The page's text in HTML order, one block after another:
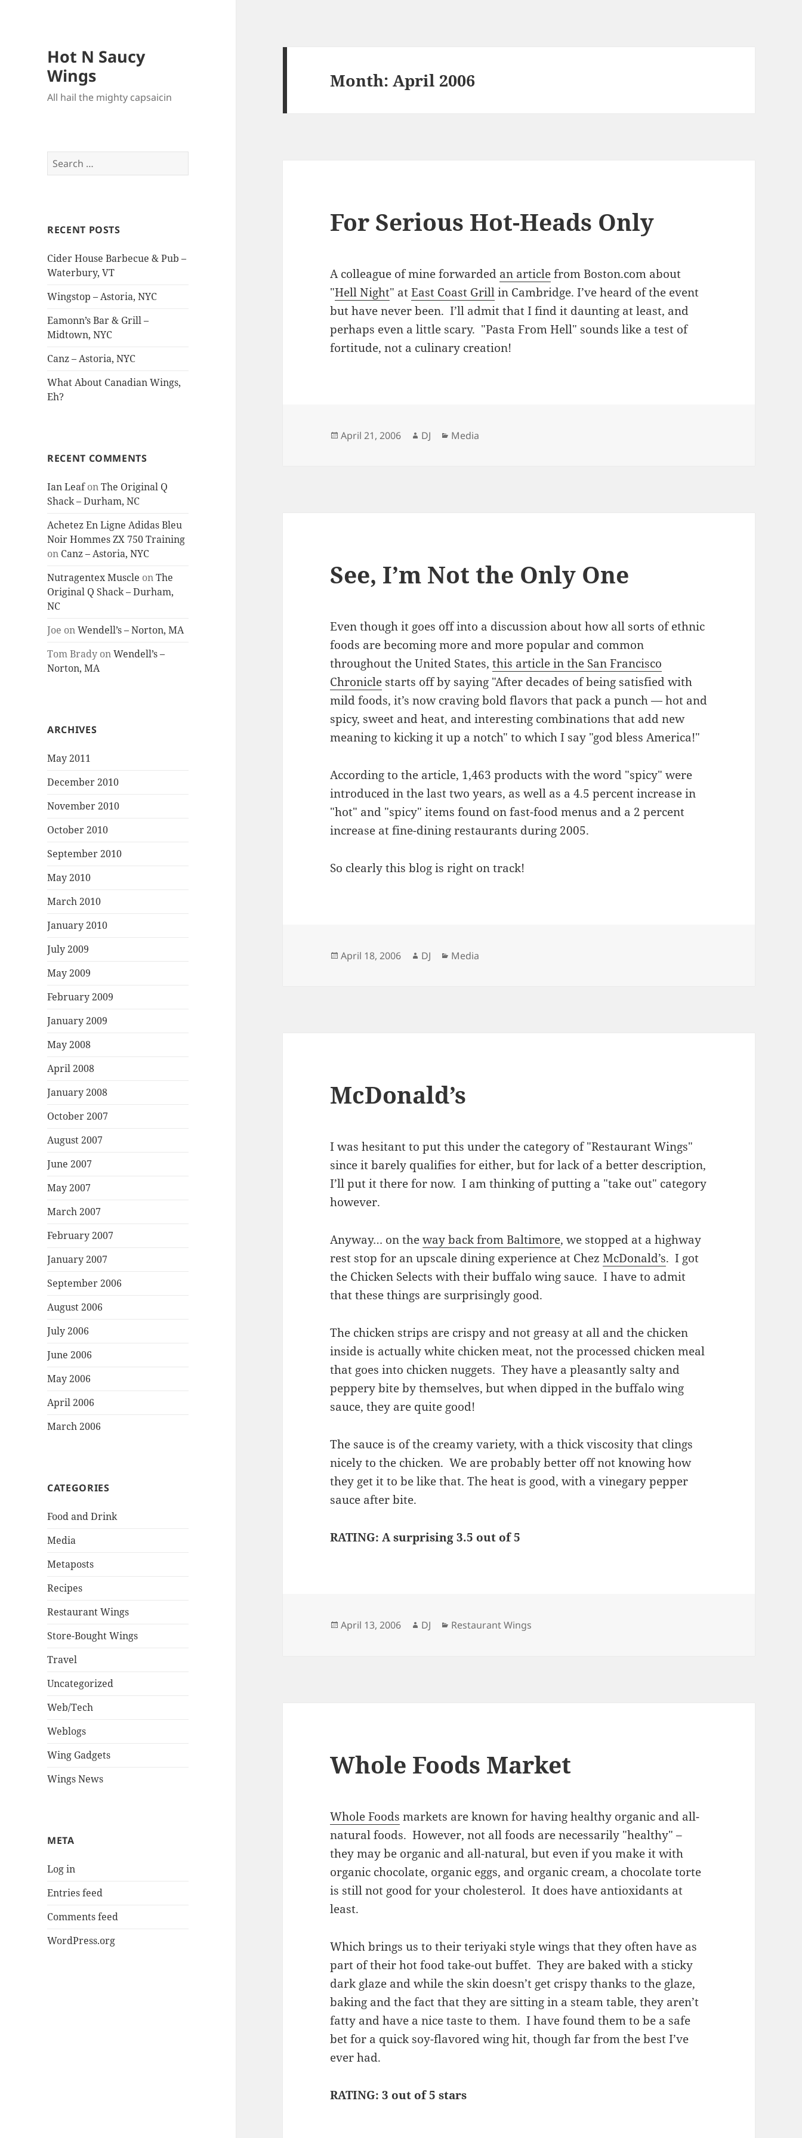
Hot N Saucy
Wings
All hail the mighty capsaicin
Search
for:
RECENT POSTS
Cider House Barbecue & Pub –
Waterbury, VT
Wingstop – Astoria, NYC
Eamonn’s Bar & Grill –
Midtown, NYC
Canz – Astoria, NYC
What About Canadian Wings,
Eh?
RECENT COMMENTS
Ian LeafonThe Original Q
Shack – Durham, NC
Achetez En Ligne Adidas Bleu
Noir Hommes ZX 750 Training
on Canz – Astoria, NYC
Nutragentex Muscle onThe
Original Q Shack – Durham,
NC
Joe onWendell’s – Norton, MA
Tom Brady onWendell’s –
Norton, MA
ARCHIVES
May 2011
December 2010
November 2010
October 2010
September 2010
May 2010
March 2010
January 2010
July 2009
May 2009
February 2009
January 2009
May 2008
April 2008
January 2008
October 2007
August 2007
June 2007
May 2007
March 2007
February 2007
January 2007
September 2006
August 2006
July 2006
June 2006
May 2006
April 2006
March 2006
CATEGORIES
Food and Drink
Media
Metaposts
Recipes
Restaurant Wings
Store-Bought Wings
Travel
Uncategorized
Web/Tech
Weblogs
Wing Gadgets
Wings News
META
Log in
Entries feed
Comments feed
WordPress.org
Month:April 2006
For Serious Hot-Heads Only
A colleague of mine forwarded an articlefrom Boston.com about
"Hell Night" atEast Coast Grillin Cambridge. I’ve heard of the event
but have never been. I’ll admit that I find it daunting at least, and
perhaps even a little scary. "Pasta From Hell" sounds like a test of
fortitude, not a culinary creation!
Posted
April 21, 2006 Author
DJ Categories
Media
See, I’m Not the Only One
Even though it goes off into a discussion about how all sorts of ethnic
foods are becoming more and more popular and common
throughout the United States,this article in the San Francisco
Chronicle starts off by saying "After decades of being satisfied with
mild foods, it’s now craving bold flavors that pack a punch — hot and
spicy, sweet and heat, and interesting combinations that add new
meaning to kicking it up a notch" to which I say "god bless America!"
According to the article, 1,463 products with the word "spicy" were
introduced in the last two years, as well as a 4.5 percent increase in
"hot" and "spicy" items found on fast-food menus and a 2 percent
increase at fine-dining restaurants during 2005.
So clearly this blog is right on track!
Posted
April 18, 2006 Author
DJ Categories
Media
McDonald’s
I was hesitant to put this under the category of "Restaurant Wings"
since it barely qualifies for either, but for lack of a better description,
I’ll put it there for now. I am thinking of putting a "take out" category
however.
Anyway… on theway back from Baltimore, we stopped at a highway
rest stop for an upscale dining experience at ChezMcDonald’s. I got
the Chicken Selects with their buffalo wing sauce. I have to admit
that these things are surprisingly good.
The chicken strips are crispy and not greasy at all and the chicken
inside is actually white chicken meat, not the processed chicken meal
that goes into chicken nuggets. They have a pleasantly salty and
peppery bite by themselves, but when dipped in the buffalo wing
sauce, they are quite good!
The sauce is of the creamy variety, with a thick viscosity that clings
nicely to the chicken. We are probably better off not knowing how
they get it to be like that. The heat is good, with a vinegary pepper
sauce after bite.
RATING: A surprising 3.5 out of 5
Posted
April 13, 2006 Author
DJ Categories
Restaurant Wings
Whole Foods Market
Whole Foods markets are known for having healthy organic and all-
natural foods. However, not all foods are necessarily "healthy" –
they may be organic and all-natural, but even if you make it with
organic chocolate, organic eggs, and organic cream, a chocolate torte
is still not good for your cholesterol. It does have antioxidants at
least.
Which brings us to their teriyaki style wings that they often have as
part of their hot food take-out buffet. They are baked with a sticky
dark glaze and while the skin doesn’t get crispy thanks to the glaze,
baking and the fact that they are sitting in a steam table, they aren’t
fatty and have a nice taste to them. I have found them to be a safe
bet for a quick soy-flavored wing hit, though far from the best I’ve
ever had.
RATING: 3 out of 5 stars